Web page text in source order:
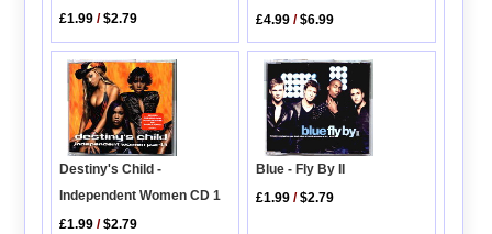
£1.99 /$2.79
£4.99 /$6.99
Destiny's Child -
Independent Women CD 1
£1.99 /$2.79
Blue - Fly By II
£1.99 /$2.79